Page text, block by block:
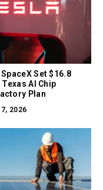
Set $16.8
AI Chip
Plan
2026